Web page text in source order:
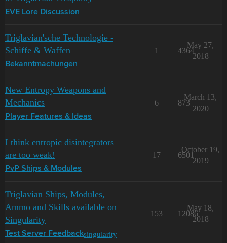
EVE Lore Discussion
Triglavian'sche Technologie -
Schiffe & Waffen
Bekanntmachungen
1 4364
May 27,
2018
New Entropy Weapons and
Mechanics
Player Features & Ideas
6 873
March 13,
2020
I think entropic disintegrators
are too weak!
PvP Ships & Modules
17 6501
October 19,
2019
Triglavian Ships, Modules,
Ammo and Skills available on
Singularity
Test Server Feedbacksingularity
153 12086
May 18,
2018